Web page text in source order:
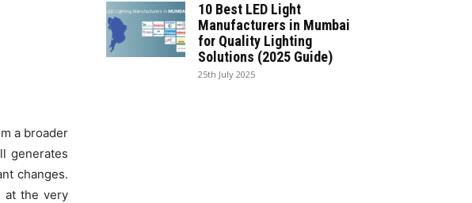
a broader
generates
changes.
at the very
10 Best LED Light
Manufacturers in Mumbai
for Quality Lighting
Solutions (2025 Guide)
25th July 2025